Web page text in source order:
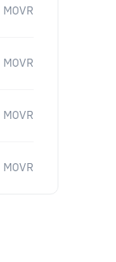
MOVR
MOVR
MOVR
MOVR